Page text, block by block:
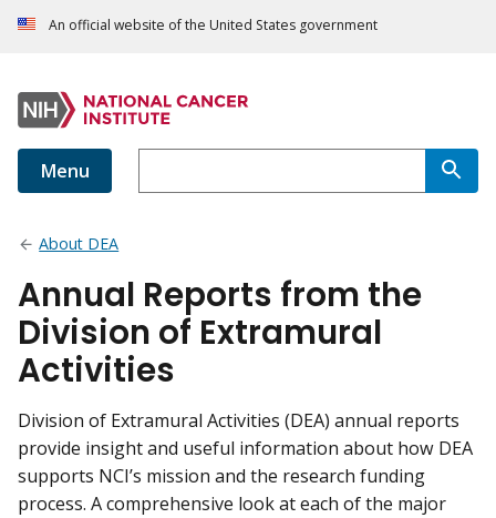
An official website of the United States government
Menu
About DEA
Annual Reports from the
Division of Extramural
Activities
Division of Extramural Activities (DEA) annual reports
provide insight and useful information about how DEA
supports NCI’s mission and the research funding
process. A comprehensive look at each of the major